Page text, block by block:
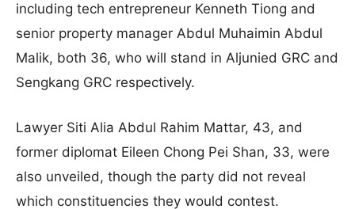
including tech entrepreneur Kenneth Tiong and
senior property manager Abdul Muhaimin Abdul
Malik, both 36, who will stand in Aljunied GRC and
Sengkang GRC respectively.
Lawyer Siti Alia Abdul Rahim Mattar, 43, and
former diplomat Eileen Chong Pei Shan, 33, were
also unveiled, though the party did not reveal
which constituencies they would contest.